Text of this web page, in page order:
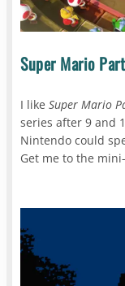
Super Mario
I likeSuper Mario
series after 9 and
Nintendo could
Get me to the